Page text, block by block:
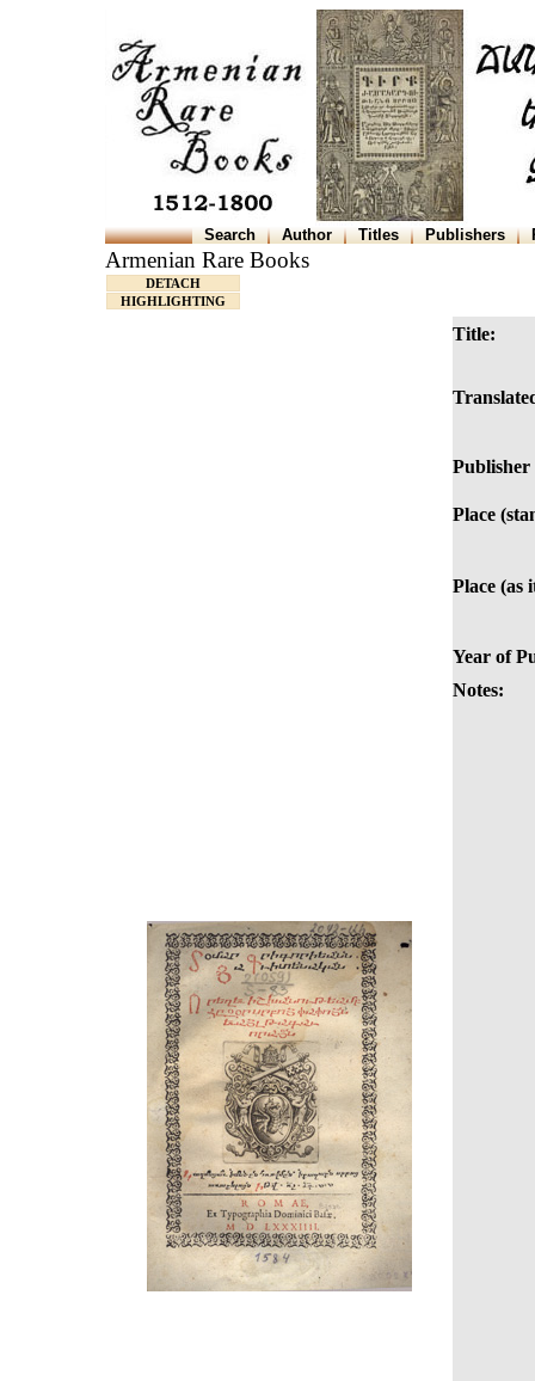
Search Author Titles Publishers
Armenian Rare Books
DETACH
HIGHLIGHTING
Title:
Publisher
Place
Place (as
Year of
Notes: